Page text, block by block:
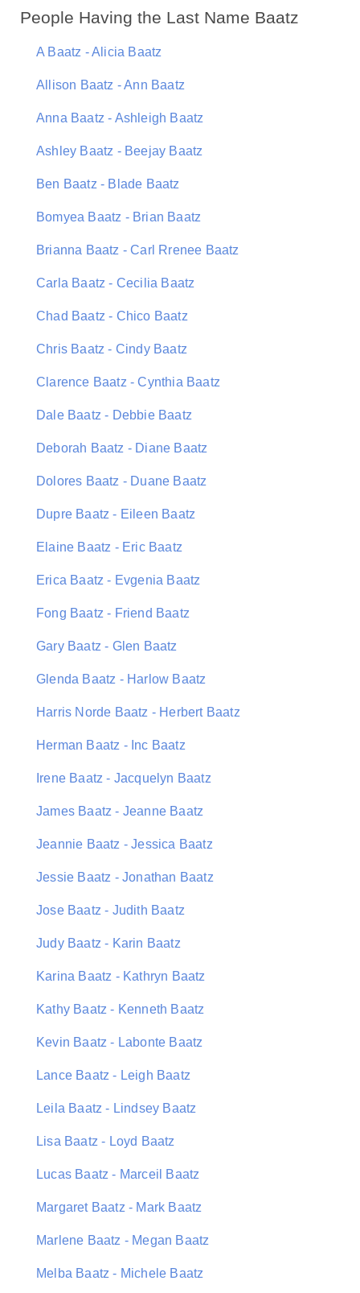
People Having the Last Name Baatz
A Baatz - Alicia Baatz
Allison Baatz - Ann Baatz
Anna Baatz - Ashleigh Baatz
Ashley Baatz - Beejay Baatz
Ben Baatz - Blade Baatz
Bomyea Baatz - Brian Baatz
Brianna Baatz - Carl Rrenee Baatz
Carla Baatz - Cecilia Baatz
Chad Baatz - Chico Baatz
Chris Baatz - Cindy Baatz
Clarence Baatz - Cynthia Baatz
Dale Baatz - Debbie Baatz
Deborah Baatz - Diane Baatz
Dolores Baatz - Duane Baatz
Dupre Baatz - Eileen Baatz
Elaine Baatz - Eric Baatz
Erica Baatz - Evgenia Baatz
Fong Baatz - Friend Baatz
Gary Baatz - Glen Baatz
Glenda Baatz - Harlow Baatz
Harris Norde Baatz - Herbert Baatz
Herman Baatz - Inc Baatz
Irene Baatz - Jacquelyn Baatz
James Baatz - Jeanne Baatz
Jeannie Baatz - Jessica Baatz
Jessie Baatz - Jonathan Baatz
Jose Baatz - Judith Baatz
Judy Baatz - Karin Baatz
Karina Baatz - Kathryn Baatz
Kathy Baatz - Kenneth Baatz
Kevin Baatz - Labonte Baatz
Lance Baatz - Leigh Baatz
Leila Baatz - Lindsey Baatz
Lisa Baatz - Loyd Baatz
Lucas Baatz - Marceil Baatz
Margaret Baatz - Mark Baatz
Marlene Baatz - Megan Baatz
Melba Baatz - Michele Baatz